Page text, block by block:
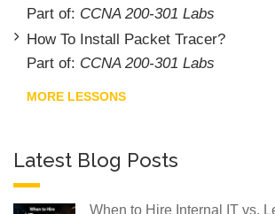
Part of: CCNA 200-301 Labs
How To Install Packet Tracer?
Part of: CCNA 200-301 Labs
MORE LESSONS
Latest Blog Posts
When to Hire Internal IT vs.